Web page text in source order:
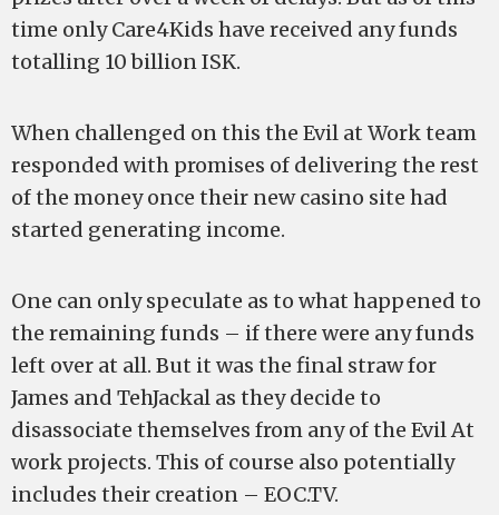
time only Care4Kids have received any funds
totalling 10 billion ISK.
When challenged on this the Evil at Work team
responded with promises of delivering the rest
of the money once their new casino site had
started generating income.
One can only speculate as to what happened to
the remaining funds – if there were any funds
left over at all. But it was the final straw for
James and TehJackal as they decide to
disassociate themselves from any of the Evil At
work projects. This of course also potentially
includes their creation – EOC.TV.